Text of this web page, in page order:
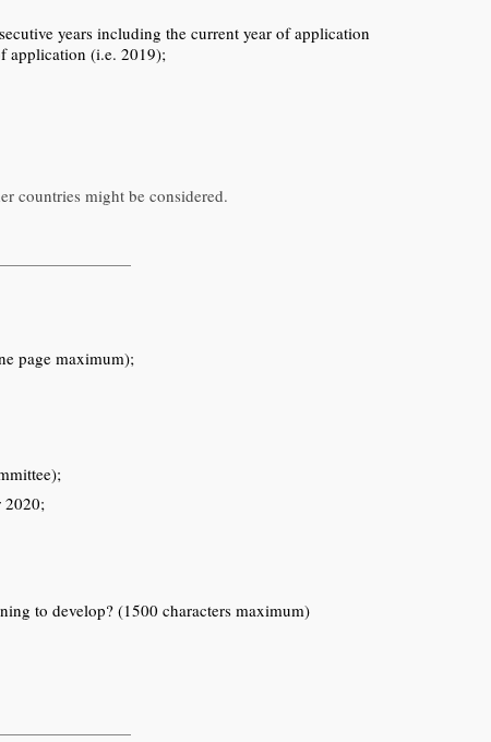
years including the current year of application
application (i.e. 2019);
countries might be considered.
page maximum);
2020;
to develop? (1500 characters maximum)